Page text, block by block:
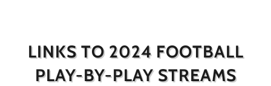
LINKS TO 2024 FOOTBALL
PLAY-BY-PLAY STREAMS